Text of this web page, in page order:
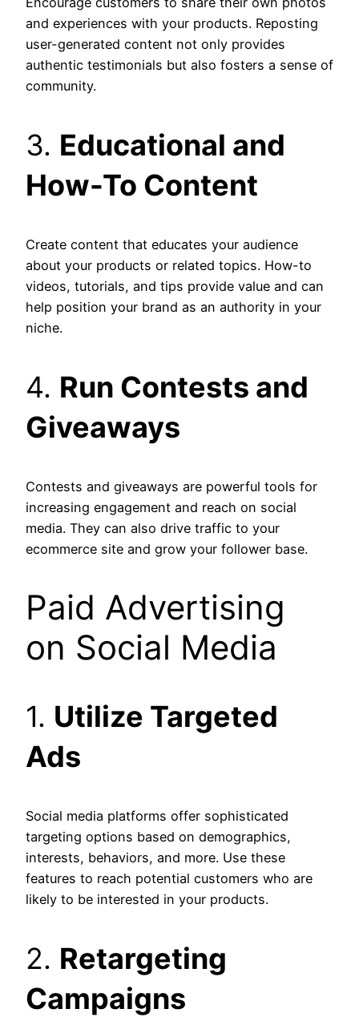
and experiences with your products. Reposting
user-generated content not only provides
authentic testimonials but also fosters a sense of
community.
3. Educational and
How-To Content
Create content that educates your audience
about your products or related topics. How-to
videos, tutorials, and tips provide value and can
help position your brand as an authority in your
niche.
4. Run Contests and
Giveaways
Contests and giveaways are powerful tools for
increasing engagement and reach on social
media. They can also drive traffic to your
ecommerce site and grow your follower base.
Paid Advertising
on Social Media
1. Utilize Targeted
Ads
Social media platforms offer sophisticated
targeting options based on demographics,
interests, behaviors, and more. Use these
features to reach potential customers who are
likely to be interested in your products.
2. Retargeting
Campaigns